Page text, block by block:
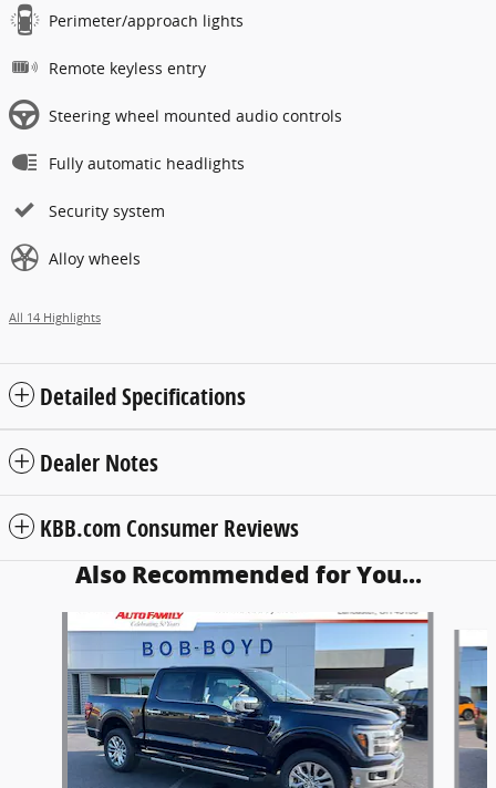
Perimeter/approach lights
Remote keyless entry
Steering wheel mounted audio controls
Fully automatic headlights
Security system
Alloy wheels
All 14 Highlights
Detailed Specifications
Dealer Notes
KBB.com Consumer Reviews
Also Recommended for You...